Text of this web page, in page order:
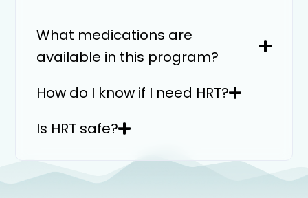
What medications are
available in this program?
How do I know if I need HRT?
Is HRT safe?